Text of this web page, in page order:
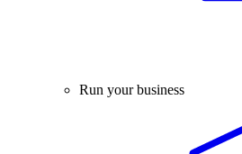
Run your business